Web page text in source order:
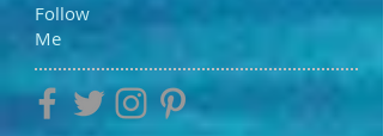
Follow
Me